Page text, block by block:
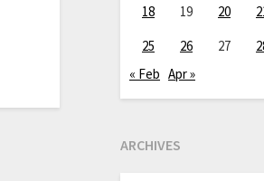
18
19 20
25
26 27
« Feb Apr »
ARCHIVES